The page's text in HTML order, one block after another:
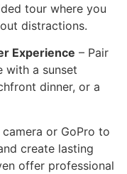
tour where you
distractions.
Experience – Pair
with a sunset
dinner, or a
camera or GoPro to
create lasting
offer professional